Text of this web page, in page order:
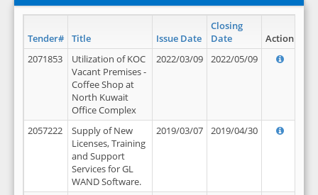
Tender# Title Issue Date
Closing
Date
Action
2071853
Utilization of KOC
Vacant Premises -
Coffee Shop at
North Kuwait
Office Complex
2022/03/09 2022/05/09
2057222
Supply of New
Licenses, Training
and Support
Services for GL
WAND Software.
2019/03/07 2019/04/30